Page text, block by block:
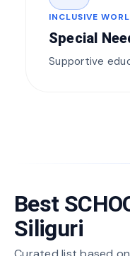
INCLUSIVE
Special
Supportive
Best
Siliguri